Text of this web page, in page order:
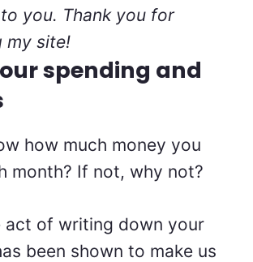
you. Thank you for
my site!
spending and
how much money you
month? If not, why not?
act of writing down your
been shown to make us